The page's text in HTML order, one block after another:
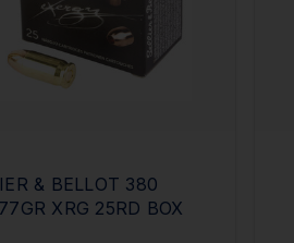
& BELLOT 380
XRG 25RD BOX